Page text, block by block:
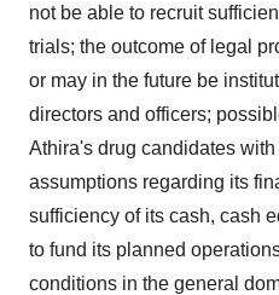
not be able to recruit
trials; the outcome of legal
or may in the future be
directors and officers;
Athira's drug candidates with
assumptions regarding its
sufficiency of its cash, cash
to fund its planned
conditions in the general